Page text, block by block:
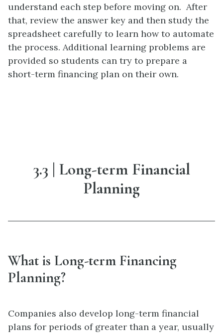
understand each step before moving on. After
that, review the answer key and then study the
spreadsheet carefully to learn how to automate
the process. Additional learning problems are
provided so students can try to prepare a
short-term financing plan on their own.
3.3 | Long-term Financial
Planning
What is Long-term Financing
Planning?
Companies also develop long-term financial
plans for periods of greater than a year, usually